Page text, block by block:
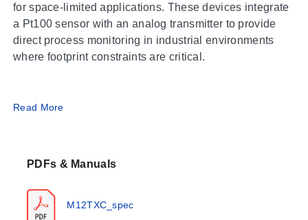
for space-limited applications. These devices integrate
a Pt100 sensor with an analog transmitter to provide
direct process monitoring in industrial environments
where footprint constraints are critical.
Operating Conditions & Performance
technology and electronic section. The measurement
standard configurations, with a separate variant
(M12TXSS) covering -50 to +120°C. The ambient
Read More
PDFs & Manuals
M12TXC_spec